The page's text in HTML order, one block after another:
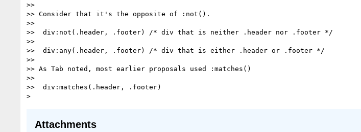
>>
>> Consider that it's the opposite of :not().
>>
>>  div:not(.header, .footer) /* div that is neither .header nor .footer */
>>
>>  div:any(.header, .footer) /* div that is either .header or .footer */
>>
>> As Tab noted, most earlier proposals used :matches()
>>
>>  div:matches(.header, .footer)
Attachments